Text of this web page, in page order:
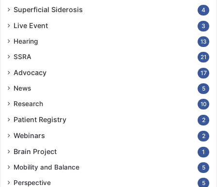
Superficial Siderosis 4
Live Event 3
Hearing 13
SSRA 21
Advocacy 17
News 5
Research 10
Patient Registry 2
Webinars 2
Brain Project 1
Mobility and Balance 5
Perspective 5